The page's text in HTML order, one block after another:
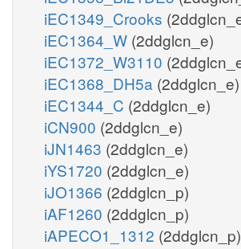
iEC1349_Crooks
iEC1364_W (2ddglcn_e)
iEC1372_W3110
iEC1368_DH5a (2ddglcn_e)
iEC1344_C (2ddglcn_e)
iCN900 (2ddglcn_e)
iJN1463 (2ddglcn_e)
iYS1720 (2ddglcn_e)
iJO1366 (2ddglcn_p)
iAF1260 (2ddglcn_p)
iAPECO1_1312 (2ddglcn_p)